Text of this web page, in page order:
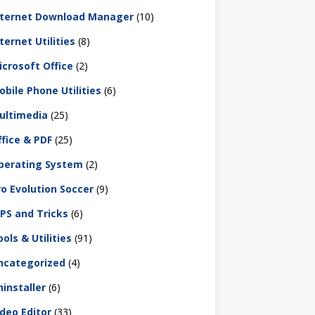
Download Manager (10)
Utilities (8)
Office (2)
Phone Utilities (6)
(25)
& PDF (25)
System (2)
Evolution Soccer (9)
and Tricks (6)
& Utilities (91)
(4)
(6)
Editor (33)